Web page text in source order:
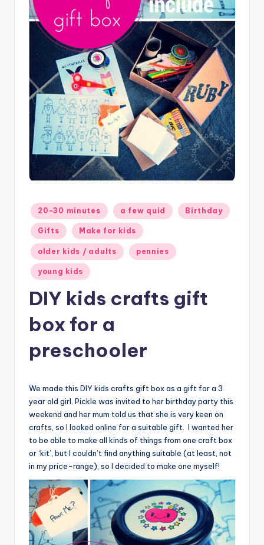
Posted
in
20-30 minutes a few quid Birthday
Gifts Make for kids
older kids / adults pennies
young kids
DIY kids crafts gift
box for a
preschooler
We made this DIY kids crafts gift box as a gift for a 3
year old girl. Pickle was invited to her birthday party this
weekend and her mum told us that she is very keen on
crafts, so I looked online for a suitable gift. I wanted her
to be able to make all kinds of things from one craft box
or ‘kit’, but I couldn’t find anything suitable (at least, not
in my price-range), so I decided to make one myself!